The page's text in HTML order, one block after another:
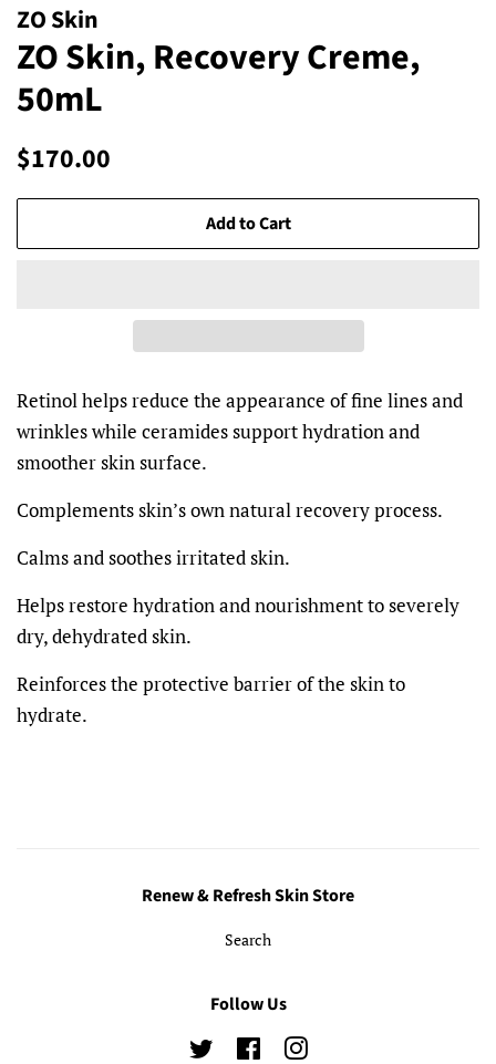
ZO Skin
ZO Skin, Recovery Creme,
50mL
Regular
$170.00
Add to Cart
Retinol helps reduce the appearance of fine lines and
wrinkles while ceramides support hydration and
smoother skin surface.
Complements skin’s own natural recovery process.
Calms and soothes irritated skin.
Helps restore hydration and nourishment to severely
dry, dehydrated skin.
Reinforces the protective barrier of the skin to
hydrate.
Renew & Refresh Skin Store
Search
Follow Us
Twitter FacebookInstagram